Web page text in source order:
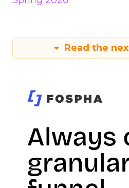
Read the